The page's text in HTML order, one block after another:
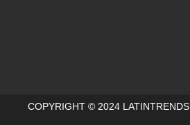
COPYRIGHT © 2024 LATINTRENDS